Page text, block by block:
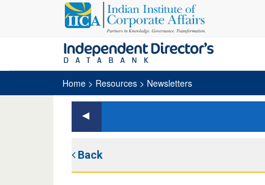
Home > Resources > Newsletters
Back